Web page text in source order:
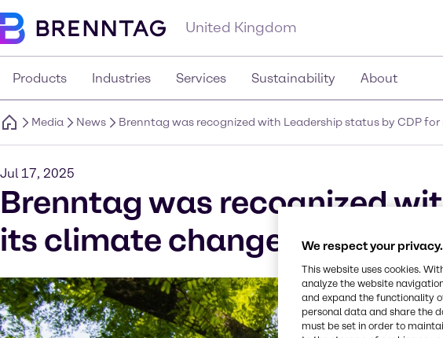
United Kingdom
Products Industries Services Sustainability About
Media News Brenntag was recognized with Leadership status by CDP
Jul 17, 2025
Brenntag was recognized
its climate change disclosure
We respect your privacy.
This website uses cookies.
analyze the website
and expand the functionality
personal data and share the
must be set in order to